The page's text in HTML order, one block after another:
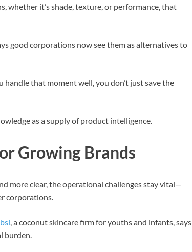
whether it’s shade, texture, or performance, that
good corporations now see them as alternatives to
that moment well, you don’t just save the
as a supply of product intelligence.
Growing Brands
more clear, the operational challenges stay vital—
corporations.
, a coconut skincare firm for youths and infants, says
burden.